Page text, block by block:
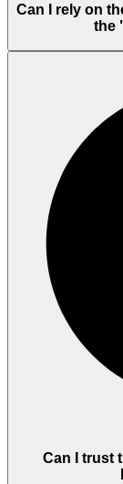
Can I rely on
the
Can I trust